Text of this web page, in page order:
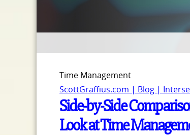
Time Management
ScottGraffius.com | Blog |
Side-by-Side
Look at Time